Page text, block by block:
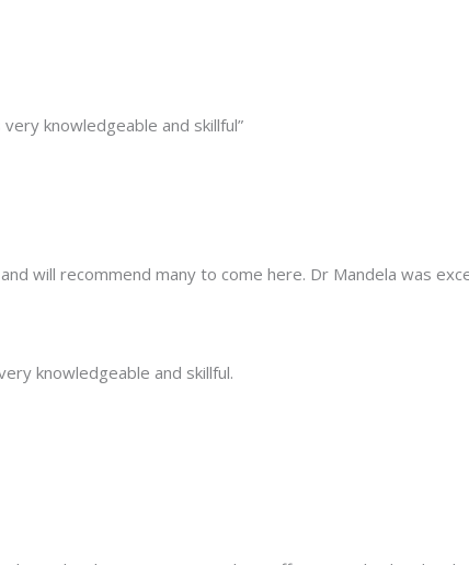
knowledgeable and skillful”
will recommend many to come here. Dr Mandela was
knowledgeable and skillful.